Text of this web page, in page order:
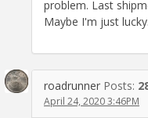
problem. Last
Maybe I'm just lucky.
roadrunner Posts:
April 24, 2020 3:46PM